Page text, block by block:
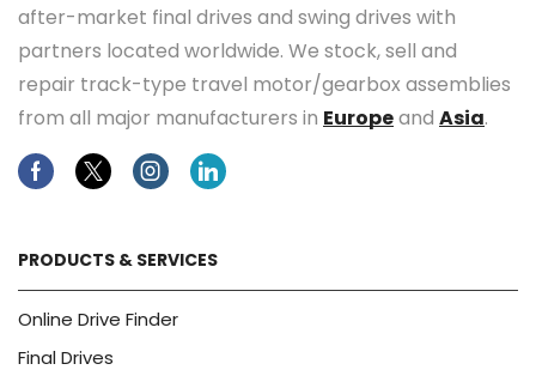
after-market final drives and swing drives with
partners located worldwide. We stock, sell and
repair track-type travel motor/gearbox assemblies
from all major manufacturers in Europeand Asia.
FacebookTwitterInstagramLinkedin
PRODUCTS & SERVICES
Online Drive Finder
Final Drives